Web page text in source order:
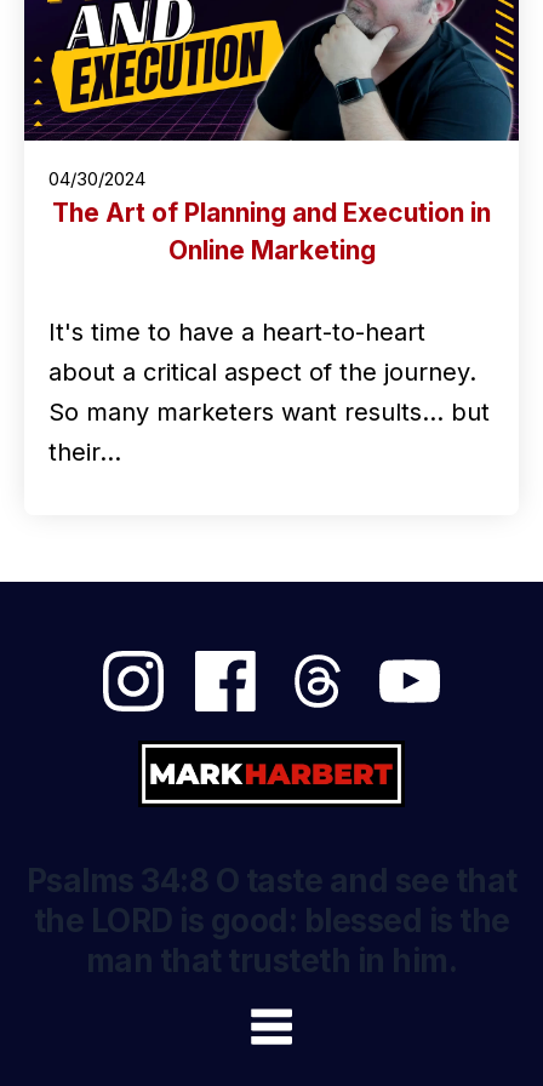
04/30/2024
The Art of Planning and Execution in
Online Marketing
It's time to have a heart-to-heart
about a critical aspect of the journey.
So many marketers want results... but
their…
Psalms 34:8 O taste and see that
the LORD is good: blessed is the
man that trusteth in him.